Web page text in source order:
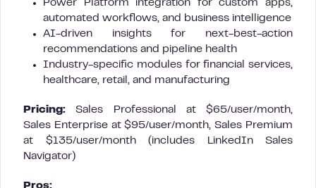
Power Platform integration for custom apps,
automated workflows, and business intelligence
AI-driven insights for next-best-action
recommendations and pipeline health
Industry-specific modules for financial services,
healthcare, retail, and manufacturing
Pricing: Sales Professional at $65/user/month,
Sales Enterprise at $95/user/month, Sales Premium
at $135/user/month (includes LinkedIn Sales
Navigator)
Pros: